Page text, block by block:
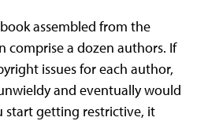
assembled from the
comprise a dozen authors. If
issues for each author,
and eventually would
start getting restrictive, it